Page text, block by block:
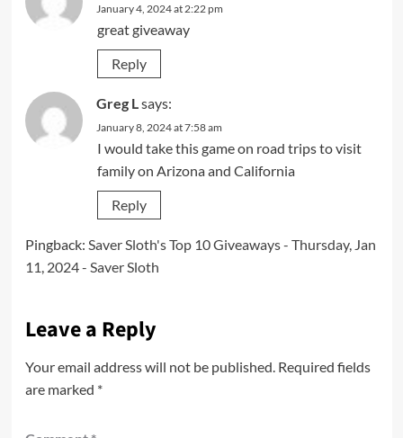
January 4, 2024 at 2:22 pm
great giveaway
Reply
Greg L says:
January 8, 2024 at 7:58 am
I would take this game on road trips to visit
family on Arizona and California
Reply
Pingback: Saver Sloth's Top 10 Giveaways - Thursday, Jan
11, 2024 - Saver Sloth
Leave a Reply
Your email address will not be published. Required fields
are marked *